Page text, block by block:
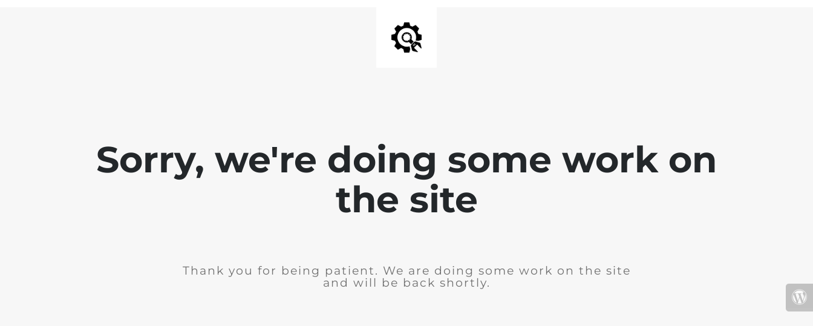
Sorry, we're doing some work on
the site
Thank you for being patient. We are doing some work on the site
and will be back shortly.